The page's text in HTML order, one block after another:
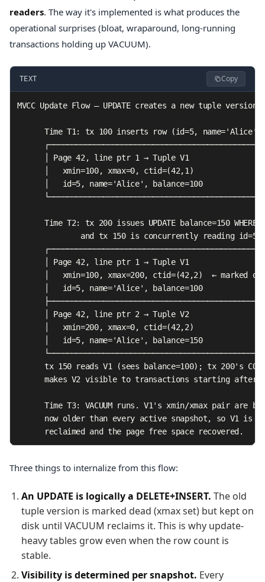
readers. The way it's implemented is what produces the
operational surprises (bloat, wraparound, long-running
transactions holding up VACUUM).
TEXT Copy
MVCC Update Flow — UPDATE creates a new tuple version
Time T1: tx 100 inserts row (id=5, name='Alice',
│ Page 42, line ptr 1 → Tuple V1
│   xmin=100, xmax=0, ctid=(42,1)
│   id=5, name='Alice', balance=100
Time T2: tx 200 issues UPDATE balance=150 WHERE
              and tx 150 is concurrently reading id=5
│ Page 42, line ptr 1 → Tuple V1
│   xmin=100, xmax=200, ctid=(42,2)  ← marked
│   id=5, name='Alice', balance=100
│ Page 42, line ptr 2 → Tuple V2
│   xmin=200, xmax=0, ctid=(42,2)
│   id=5, name='Alice', balance=150
tx 150 reads V1 (sees balance=100); tx 200's
makes V2 visible to transactions starting after
Time T3: VACUUM runs. V1's xmin/xmax pair are
      now older than every active snapshot, so V1 is
      reclaimed and the page free space recovered.
Three things to internalize from this flow:
An UPDATE is logically a DELETE+INSERT. The old
tuple version is marked dead (xmax set) but kept on
disk until VACUUM reclaims it. This is why update-
heavy tables grow even when the row count is
stable.
Visibility is determined per snapshot. Every